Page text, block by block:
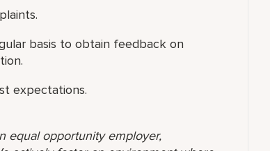
basis to obtain feedback on
expectations.
equal opportunity employer,